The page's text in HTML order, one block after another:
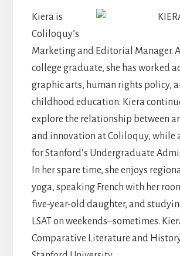
Kiera is
Coliloquy’s
Marketing and Editorial Manager.
college graduate, she has worked
graphic arts, human rights policy,
childhood education. Kiera
explore the relationship between
and innovation at Coliloquy, while
for Stanford’s Undergraduate
In her spare time, she enjoys
yoga, speaking French with her
five-year-old daughter, and
LSAT on weekends–sometimes.
Comparative Literature and